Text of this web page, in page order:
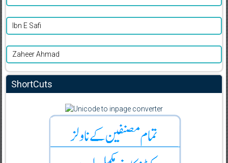
Ibn E Safi
Zaheer Ahmad
ShortCuts